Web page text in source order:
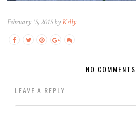
February 15, 2015 byKelly
NO COMMENTS
LEAVE A REPLY